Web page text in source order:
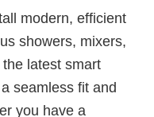
modern, efficient
showers, mixers,
latest smart
seamless fit and
you have a